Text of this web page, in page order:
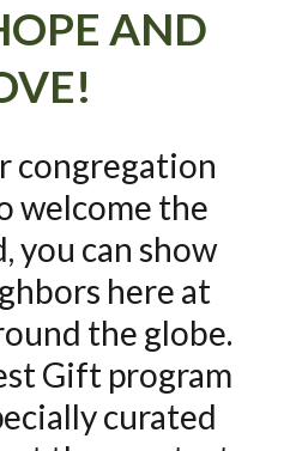
AND
congregation
welcome the
you can show
here at
the globe.
Gift program
curated